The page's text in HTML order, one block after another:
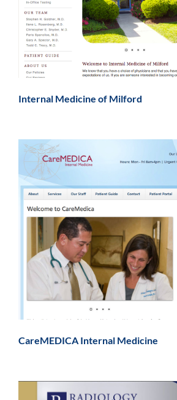
Internal Medicine of Milford
CareMEDICA Internal Medicine